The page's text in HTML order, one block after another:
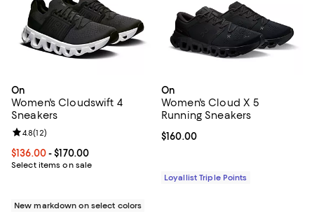
On
Women's Cloudswift 4
Sneakers
Current price From $136.00 to $170.00; ;
$136.00- $170.00
Select items on sale
Review rating: 4.8 out of 5; 12 reviews;
4.8(12)
New markdown on select colors
On
Women's Cloud X 5
Running Sneakers
Current price $160.00; ;
$160.00
Loyallist Triple Points